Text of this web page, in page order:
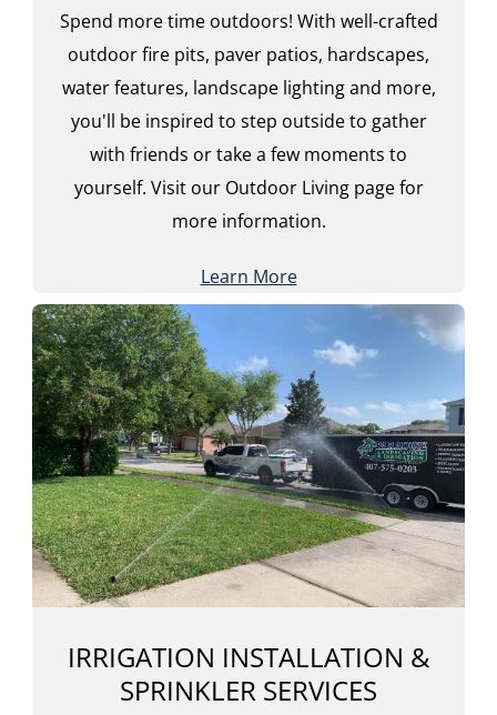
Spend more time outdoors! With well-crafted
outdoor fire pits, paver patios, hardscapes,
water features, landscape lighting and more,
you'll be inspired to step outside to gather
with friends or take a few moments to
yourself. Visit our Outdoor Living page for
more information.
Learn More
IRRIGATION INSTALLATION &
SPRINKLER SERVICES